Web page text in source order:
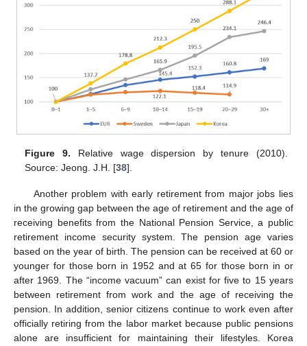
Figure 9. Relative wage dispersion by tenure (2010).
Source: Jeong. J.H. [38].
Another problem with early retirement from major jobs lies
in the growing gap between the age of retirement and the age of
receiving benefits from the National Pension Service, a public
retirement income security system. The pension age varies
based on the year of birth. The pension can be received at 60 or
younger for those born in 1952 and at 65 for those born in or
after 1969. The “income vacuum” can exist for five to 15 years
between retirement from work and the age of receiving the
pension. In addition, senior citizens continue to work even after
officially retiring from the labor market because public pensions
alone are insufficient for maintaining their lifestyles. Korea